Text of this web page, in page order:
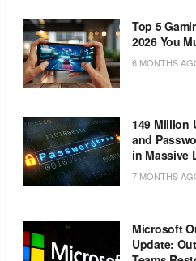
Top 5
2026 You
6 MONTHS
149 Million
and
in Massive
7 MONTHS
Microsoft
Update: